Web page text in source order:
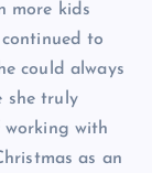
more kids
to
could always
she truly
working with
as an